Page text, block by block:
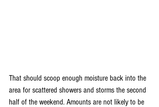
That should scoop enough moisture back into the
area for scattered showers and storms the second
half of the weekend. Amounts are not likely to be